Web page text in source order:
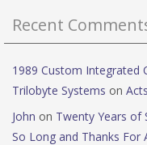
Recent
1989 Custom Integrated
Trilobyte Systems on
John on Twenty Years of
So Long and Thanks For